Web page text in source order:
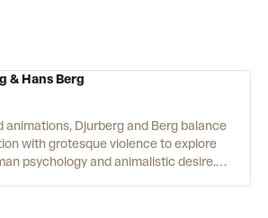
& Hans Berg
animations, Djurberg and Berg balance
with grotesque violence to explore
psychology and animalistic desire.